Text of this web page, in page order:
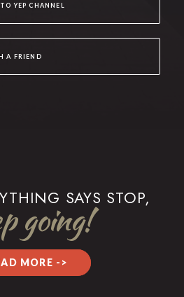
YEP CHANNEL
A FRIEND
SAYS STOP,
going!
MORE ->